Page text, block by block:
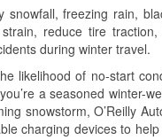
freezing rain,
reduce tire
during winter travel.
likelihood of no-start
a seasoned winter-
snowstorm, O’Reilly
charging devices to